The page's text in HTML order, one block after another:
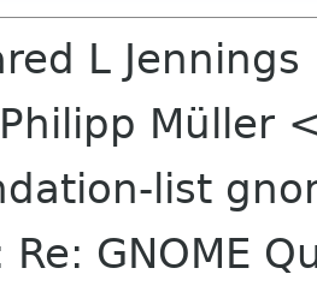
L
Müller
list
Re: GNOME